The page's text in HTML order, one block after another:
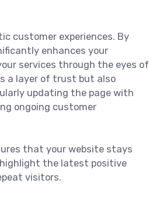
customer experiences. By
enhances your
services through the eyes of
a layer of trust but also
updating the page with
ongoing customer
that your website stays
the latest positive
visitors.